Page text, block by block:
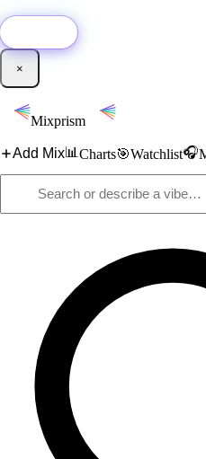
×
Mixprism
Add Mix📊 Charts🎯Watchlist🎧